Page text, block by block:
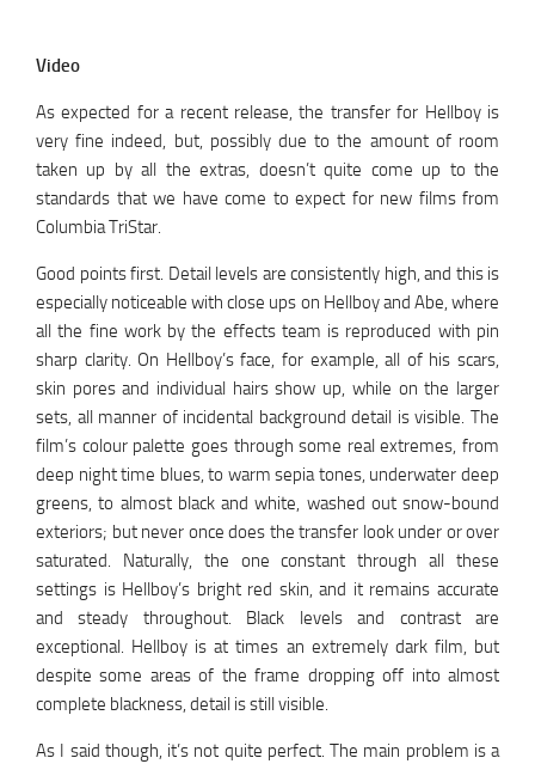
Video
As expected for a recent release, the transfer for Hellboy is
very fine indeed, but, possibly due to the amount of room
taken up by all the extras, doesn’t quite come up to the
standards that we have come to expect for new films from
Columbia TriStar.
Good points first. Detail levels are consistently high, and this is
especially noticeable with close ups on Hellboy and Abe, where
all the fine work by the effects team is reproduced with pin
sharp clarity. On Hellboy’s face, for example, all of his scars,
skin pores and individual hairs show up, while on the larger
sets, all manner of incidental background detail is visible. The
film’s colour palette goes through some real extremes, from
deep night time blues, to warm sepia tones, underwater deep
greens, to almost black and white, washed out snow-bound
exteriors; but never once does the transfer look under or over
saturated. Naturally, the one constant through all these
settings is Hellboy’s bright red skin, and it remains accurate
and steady throughout. Black levels and contrast are
exceptional. Hellboy is at times an extremely dark film, but
despite some areas of the frame dropping off into almost
complete blackness, detail is still visible.
As I said though, it’s not quite perfect. The main problem is a